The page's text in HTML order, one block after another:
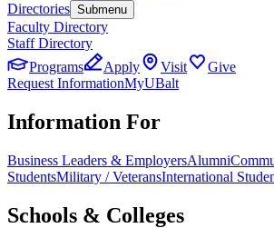
Directories Submenu
Faculty Directory
Staff Directory
Programs
Apply Visit
Give
Request InformationMyUBalt
Information For
Business Leaders & EmployersAlumni
StudentsMilitary / VeteransInternational
Schools & Colleges